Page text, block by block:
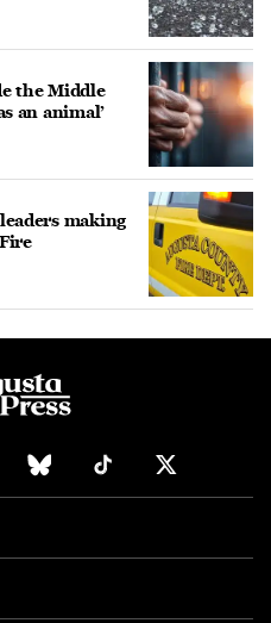
the Middle
an animal’
making